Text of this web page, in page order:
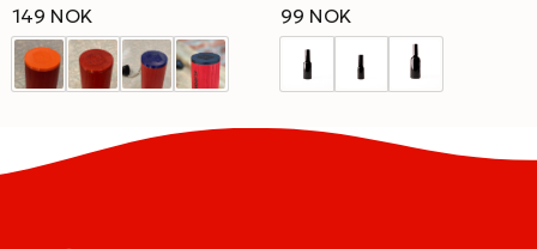
149 NOK
99 NOK